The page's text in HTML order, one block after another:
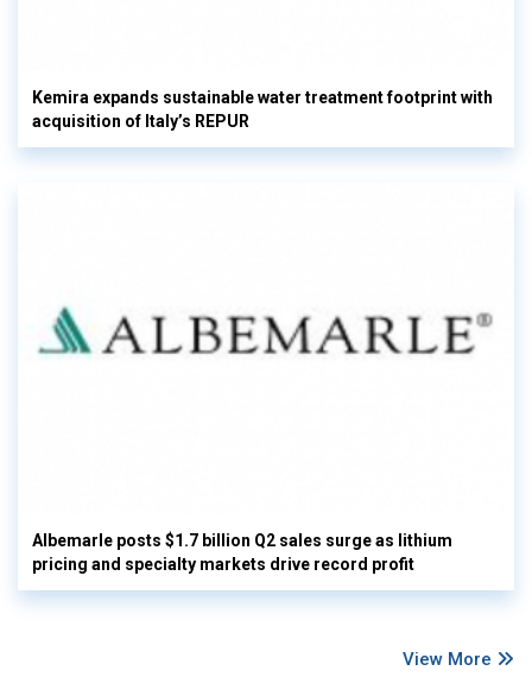
Kemira expands sustainable water treatment footprint with
acquisition of Italy’s REPUR
Albemarle posts $1.7 billion Q2 sales surge as lithium
pricing and specialty markets drive record profit
View More